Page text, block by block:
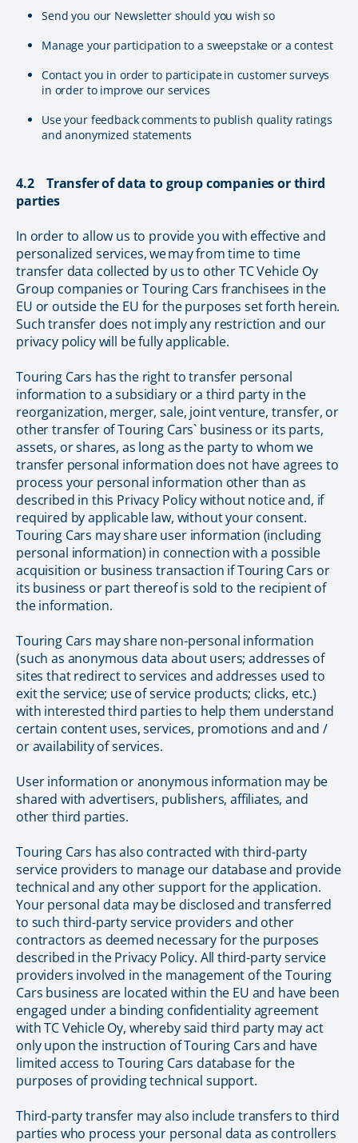
Send you our Newsletter should you wish so
Manage your participation to a sweepstake or a contest
Contact you in order to participate in customer surveys
in order to improve our services
Use your feedback comments to publish quality ratings
and anonymized statements
4.2 Transfer of data to group companies or third
parties
In order to allow us to provide you with effective and
personalized services, we may from time to time
transfer data collected by us to other TC Vehicle Oy
Group companies or Touring Cars franchisees in the
EU or outside the EU for the purposes set forth herein.
Such transfer does not imply any restriction and our
privacy policy will be fully applicable.
Touring Cars has the right to transfer personal
information to a subsidiary or a third party in the
reorganization, merger, sale, joint venture, transfer, or
other transfer of Touring Cars` business or its parts,
assets, or shares, as long as the party to whom we
transfer personal information does not have agrees to
process your personal information other than as
described in this Privacy Policy without notice and, if
required by applicable law, without your consent.
Touring Cars may share user information (including
personal information) in connection with a possible
acquisition or business transaction if Touring Cars or
its business or part thereof is sold to the recipient of
the information.
Touring Cars may share non-personal information
(such as anonymous data about users; addresses of
sites that redirect to services and addresses used to
exit the service; use of service products; clicks, etc.)
with interested third parties to help them understand
certain content uses, services, promotions and and /
or availability of services.
User information or anonymous information may be
shared with advertisers, publishers, affiliates, and
other third parties.
Touring Cars has also contracted with third-party
service providers to manage our database and provide
technical and any other support for the application.
Your personal data may be disclosed and transferred
to such third-party service providers and other
contractors as deemed necessary for the purposes
described in the Privacy Policy. All third-party service
providers involved in the management of the Touring
Cars business are located within the EU and have been
engaged under a binding confidentiality agreement
with TC Vehicle Oy, whereby said third party may act
only upon the instruction of Touring Cars and have
limited access to Touring Cars database for the
purposes of providing technical support.
Third-party transfer may also include transfers to third
parties who process your personal data as controllers